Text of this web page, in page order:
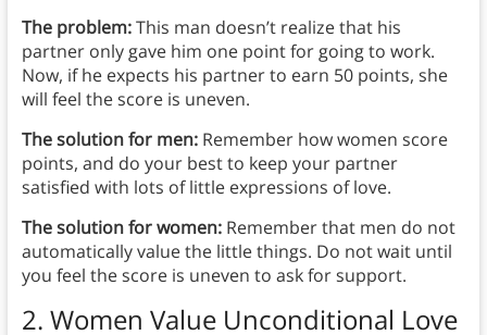
The problem:This man doesn’t realize that his
partner only gave him one point for going to work.
Now, if he expects his partner to earn 50 points, she
will feel the score is uneven.
The solution for men: Remember how women score
points, and do your best to keep your partner
satisfied with lots of little expressions of love.
The solution for women: Remember that men do not
automatically value the little things. Do not wait until
you feel the score is uneven to ask for support.
2. Women Value Unconditional Love